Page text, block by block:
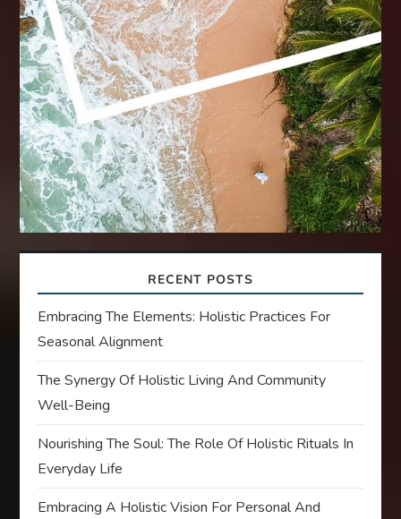
RECENT POSTS
Embracing The Elements: Holistic Practices For
Seasonal Alignment
The Synergy Of Holistic Living And Community
Well-Being
Nourishing The Soul: The Role Of Holistic Rituals In
Everyday Life
Embracing A Holistic Vision For Personal And